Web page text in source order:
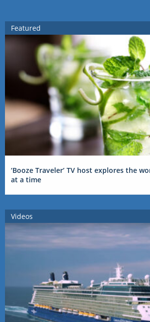
Featured
‘Booze Traveler’ TV host explores the
at a time
Videos